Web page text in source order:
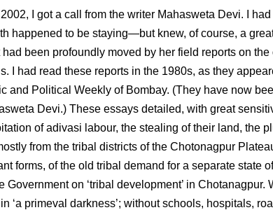
2002, I got a call from the writer Mahasweta Devi. I
happened to be staying—but knew, of course, a
been profoundly moved by her field reports on
I had read these reports in the 1980s, as they
and Political Weekly of Bombay. (They have now
Devi.) These essays detailed, with great
of adivasi labour, the stealing of their land, the
from the tribal districts of the Chotonagpur
forms, of the old tribal demand for a separate state
Government on ‘tribal development’ in
‘a primeval darkness’; without schools, hospitals,